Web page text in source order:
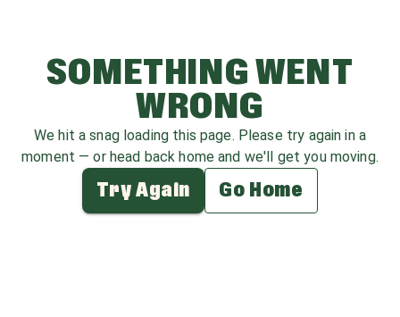
SOMETHING WENT
WRONG
We hit a snag loading this page. Please try again in a
moment — or head back home and we'll get you moving.
Try Again Go Home